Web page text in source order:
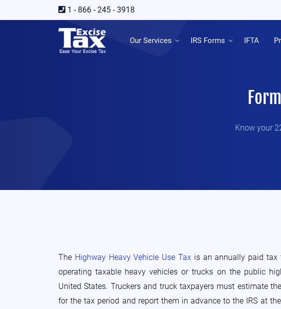
1 - 866 - 245 - 3918
Our Services IRS Forms IFTA
Know your
The Highway Heavy Vehicle Use Taxis an annually paid tax
operating taxable heavy vehicles or trucks on the public
United States. Truckers and truck taxpayers must estimate
for the tax period and report them in advance to the IRS at